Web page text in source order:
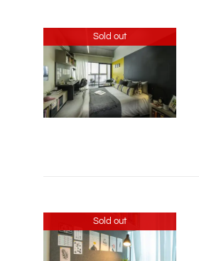
Sold out
Sold out